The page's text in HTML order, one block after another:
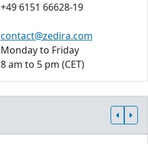
+49 6151 66628-19
contact@zedira.com
Monday to Friday
8 am to 5 pm (CET)